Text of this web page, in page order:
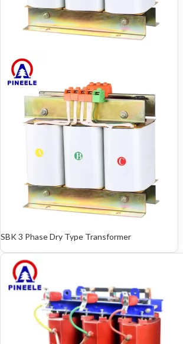
SBK 3 Phase Dry Type Transformer